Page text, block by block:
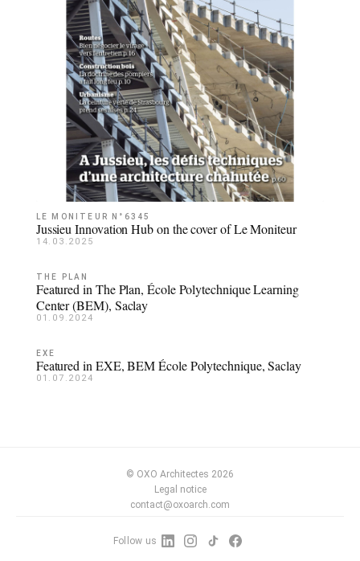
LE MONITEUR N°6345
Jussieu Innovation Hub on the cover of Le Moniteur
14.03.2025
THE PLAN
Featured in The Plan, École Polytechnique Learning
Center (BEM), Saclay
01.09.2024
EXE
Featured in EXE, BEM École Polytechnique, Saclay
01.07.2024
© OXO Architectes 2026
Legal notice
contact@oxoarch.com
Follow us